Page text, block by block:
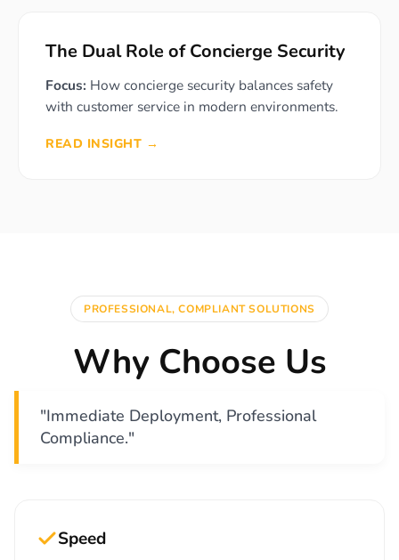
The Dual Role of Concierge Security
Focus: How concierge security balances safety
with customer service in modern environments.
READ INSIGHT →
PROFESSIONAL, COMPLIANT SOLUTIONS
Why Choose Us
"Immediate Deployment, Professional
Compliance."
Speed